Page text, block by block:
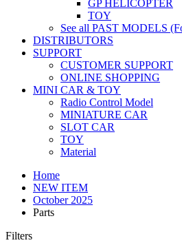
GP HELICOPTER
TOY
See all PAST MODELS
DISTRIBUTORS
SUPPORT
CUSTOMER SUPPORT
ONLINE SHOPPING
MINI CAR & TOY
Radio Control Model
MINIATURE CAR
SLOT CAR
TOY
Material
Home
NEW ITEM
October 2025
Parts
Filters